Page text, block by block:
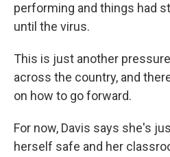
performing and things had
until the virus.
This is just another
across the country, and
on how to go forward.
For now, Davis says she's
herself safe and her